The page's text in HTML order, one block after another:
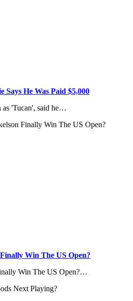
Says He Was Paid $5,000
'Tucan', said he…
Finally Win The US Open?
Win The US Open?
Win The US Open?…
Next Playing?